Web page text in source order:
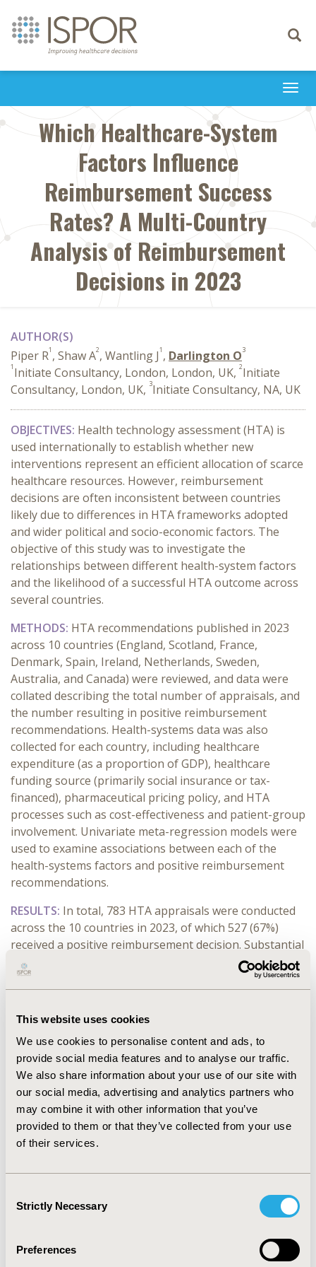
This website uses cookies
We use cookies to personalise content and ads, to
provide social media features and to analyse our traffic.
We also share information about your use of our site with
our social media, advertising and analytics partners who
may combine it with other information that you’ve
provided to them or that they’ve collected from your use
of their services.
Selection
Strictly Necessary
Preferences
Toggle
Which Healthcare-System
Factors Influence
Reimbursement Success
Rates? A Multi-Country
Analysis of Reimbursement
Decisions in 2023
AUTHOR(S)
Piper R1 , Shaw A2, Wantling J1 , Darlington O3
1 Initiate Consultancy, London, London, UK, 2Initiate
Consultancy, London, UK, 3Initiate Consultancy, NA, UK
OBJECTIVES: Health technology assessment (HTA) is
used internationally to establish whether new
interventions represent an efficient allocation of scarce
healthcare resources. However, reimbursement
decisions are often inconsistent between countries
likely due to differences in HTA frameworks adopted
and wider political and socio-economic factors. The
objective of this study was to investigate the
relationships between different health-system factors
and the likelihood of a successful HTA outcome across
several countries.
METHODS: HTA recommendations published in 2023
across 10 countries (England, Scotland, France,
Denmark, Spain, Ireland, Netherlands, Sweden,
Australia, and Canada) were reviewed, and data were
collated describing the total number of appraisals, and
the number resulting in positive reimbursement
recommendations. Health-systems data was also
collected for each country, including healthcare
expenditure (as a proportion of GDP), healthcare
funding source (primarily social insurance or tax-
financed), pharmaceutical pricing policy, and HTA
processes such as cost-effectiveness and patient-group
involvement. Univariate meta-regression models were
used to examine associations between each of the
health-systems factors and positive reimbursement
recommendations.
RESULTS: In total, 783 HTA appraisals were conducted
across the 10 countries in 2023, of which 527 (67%)
received a positive reimbursement decision. Substantial
differences in reimbursement decisions were observed
between countries, with Ireland having the lowest
recommendations (7%) and France having the highest
healthcare expenditure was a statistically significant
predictor of reimbursement success rate (p<0.001),
whereby countries with greater healthcare expenditure
are more likely to reimburse new products. Countries
where healthcare is predominantly funded through
taxation, whose HTA framework includes cost-
effectiveness assessment, and who do not operate a
CONCLUSIONS:Significant heterogeneity was observed
countries included in the analysis. In general, countries
with higher healthcare expenditure more frequently